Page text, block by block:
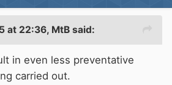
at 22:36, MtB said:
in even less preventative
carried out.